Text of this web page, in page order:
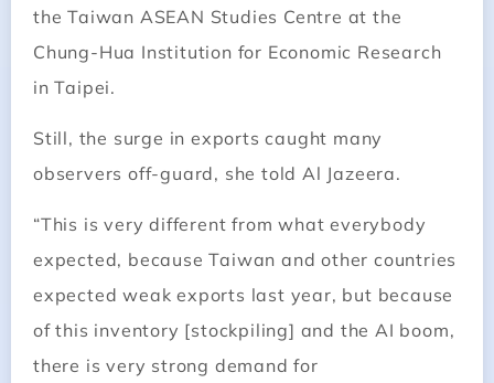
the Taiwan ASEAN Studies Centre at the
Chung-Hua Institution for Economic Research
in Taipei.
Still, the surge in exports caught many
observers off-guard, she told Al Jazeera.
“This is very different from what everybody
expected, because Taiwan and other countries
expected weak exports last year, but because
of this inventory [stockpiling] and the AI boom,
there is very strong demand for